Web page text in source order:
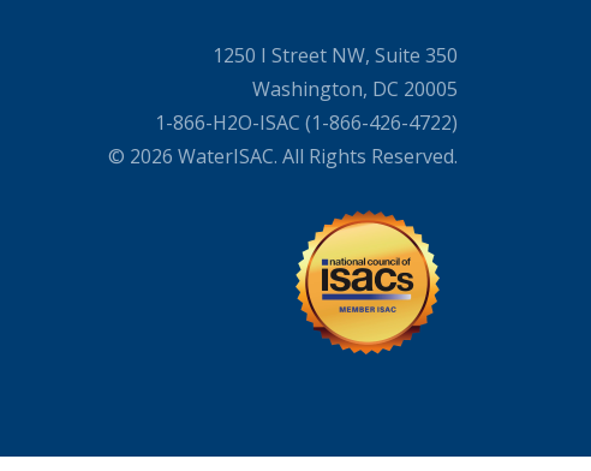
1250 I Street NW, Suite 350
Washington, DC 20005
1-866-H2O-ISAC (1-866-426-4722)
© 2026 WaterISAC. All Rights Reserved.